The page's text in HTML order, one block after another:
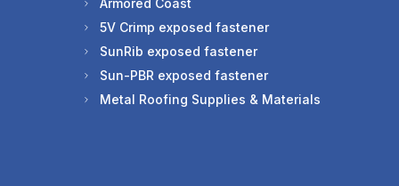
Armored Coast
5V Crimp exposed fastener
SunRib exposed fastener
Sun-PBR exposed fastener
Metal Roofing Supplies & Materials